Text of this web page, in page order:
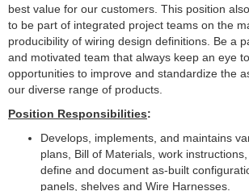
best value for our customers. This position
to be part of integrated project teams on the
producibility of wiring design definitions. Be a
and motivated team that always keep an eye
opportunities to improve and standardize the
our diverse range of products.
Position Responsibilities:
Develops, implements, and maintains
plans, Bill of Materials, work
define and document as-built
panels, shelves and Wire Harnesses.